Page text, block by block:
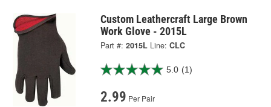
Custom Leathercraft Large Brown
Work Glove - 2015L
Part #: 2015L Line: CLC
5.0 (1)
2.99 Per Pair